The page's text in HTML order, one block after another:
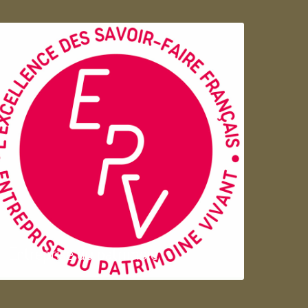
Entreprise du patrimoie